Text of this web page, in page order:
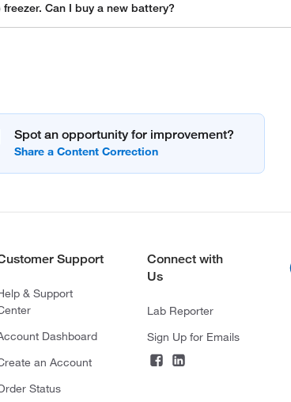
Can I buy a new battery?
Spot an opportunity for improvement?
Support
& Support
Dashboard
an Account
Status
Connect with
Us
Lab Reporter
Sign Up for Emails